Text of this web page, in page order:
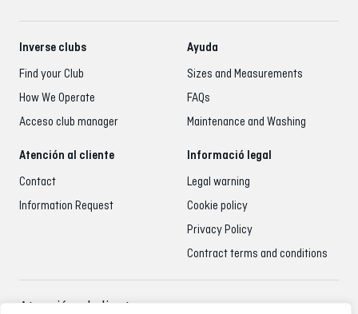
Inverse clubs
Find your Club
How We Operate
Acceso club manager
Ayuda
Sizes and Measurements
FAQs
Maintenance and Washing
Atención al cliente
Contact
Information Request
Informació legal
Legal warning
Cookie policy
Privacy Policy
Contract terms and conditions
Atención al cliente